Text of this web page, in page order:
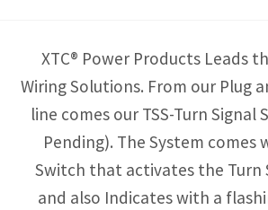
outputs
Lights
included
quantity
XTC® Power Products Leads
Wiring Solutions. From our Plug
line comes our TSS-Turn Signal
Pending). The System comes
Switch that activates the Turn
and also Indicates with a